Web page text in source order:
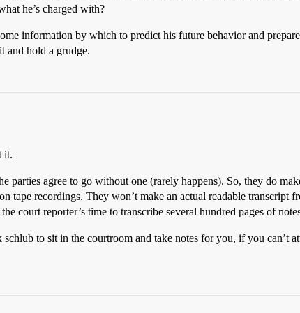
he’s charged with?
information by which to predict his future behavior and
and hold a grudge.
it.
parties agree to go without one (rarely happens). So, they do
tape recordings. They won’t make an actual readable transcript
court reporter’s time to transcribe several hundred pages of
to sit in the courtroom and take notes for you, if you can’t